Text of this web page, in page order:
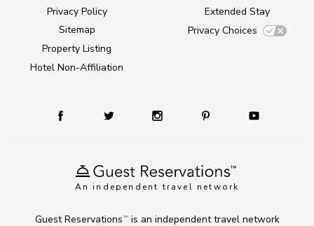
An independent travel network
Privacy Policy
Sitemap
Property Listing
Hotel Non-Affiliation
Extended Stay
Privacy Choices
Guest Reservations TM
is an independent travel network